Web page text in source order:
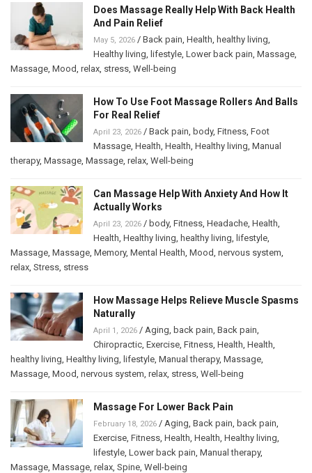
Does Massage Really Help With Back Health
And Pain Relief
May 5, 2026 / Back pain Health healthy living
Healthy living
lifestyle Lower back pain Massage
Massage Mood relax stress Well-being
How To Use Foot Massage Rollers And Balls
For Real Relief
April 23, 2026 / Back pain body, Fitness Foot
Massage Health Health Healthy living Manual
therapy, Massage Massage relax Well-being
Can Massage Help With Anxiety And How It
Actually Works
April 23, 2026 / body, Fitness Headache Health
Health Healthy living healthy living lifestyle
Massage Massage Memory, Mental Health Mood nervous system
relax Stress stress
How Massage Helps Relieve Muscle Spasms
Naturally
April 1, 2026 / Aging back pain Back pain
Chiropractic Exercise Fitness Health Health
healthy living Healthy living lifestyle Manual therapy, Massage
Massage Mood nervous system relax stress Well-being
Massage For Lower Back Pain
February 18, 2026 / Aging Back pain back pain
Exercise Fitness Health Health Healthy living
lifestyle Lower back pain Manual therapy,
Massage Massage relax Spine Well-being